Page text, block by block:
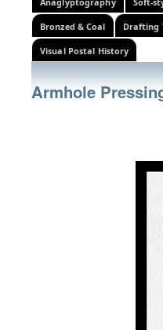
Bronzed & Coal Drafting
Visual Postal History
Armhole